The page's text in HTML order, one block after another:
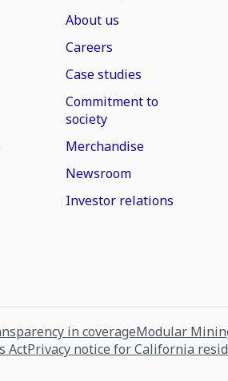
About us
Careers
Case studies
Commitment to
society
Merchandise
Newsroom
Investor relations
in coverageModular
ActPrivacy notice for California